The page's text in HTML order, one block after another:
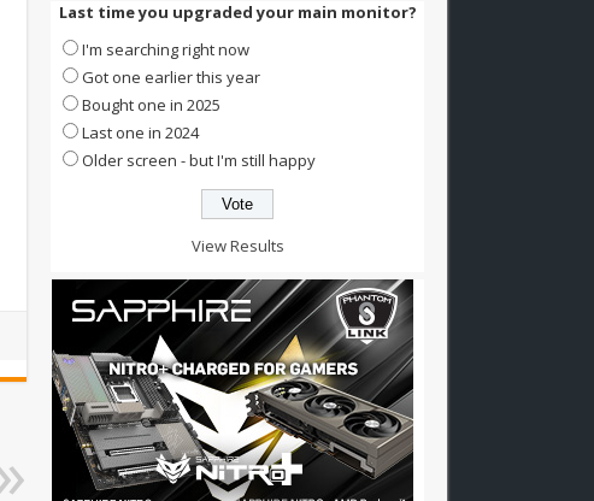
Last time you upgraded your main monitor?
I'm searching right now
Got one earlier this year
Bought one in 2025
Last one in 2024
Older screen - but I'm still happy
View Results